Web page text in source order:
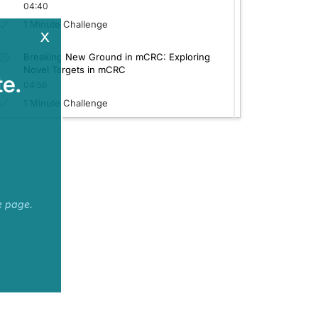
treatment options in BRAF-mutated tumor types for metastatic colorectal
with standard cytotoxic chemotherapy. There's been prior work
this was looking at a combination of the encorafenib–cetuximab in
revised appropriately?
of care starting with the chemotherapy alone of 15.1 months. So a
carcinoma patients.
oxaliplatin-based therapy is appropriate for newly diagnosed BRAF
04:40
1 Minute Challenge
Breaking New Ground in mCRC: Exploring
Novel Targets in mCRC
1 Minute Challenge
x
page.